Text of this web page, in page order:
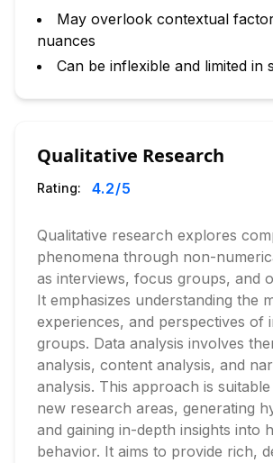
May overlook contextual
nuances
Can be inflexible and limited in
Qualitative Research
Rating: 4.2/5
Qualitative research explores
phenomena through non-
as interviews, focus groups, and
It emphasizes understanding the
experiences, and perspectives of
groups. Data analysis involves
analysis, content analysis, and
analysis. This approach is
new research areas, generating
and gaining in-depth insights into
behavior. It aims to provide rich,